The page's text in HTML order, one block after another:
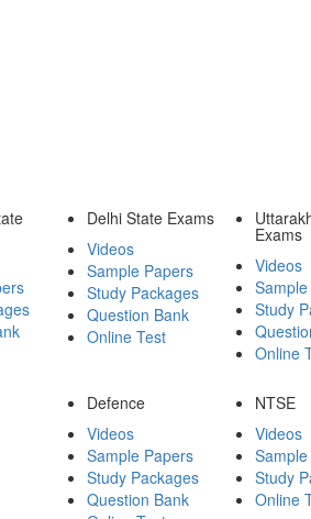
Delhi State Exams
Videos
Sample Papers
Study Packages
Question Bank
Online Test
Exams
Videos
Study
Online
Defence
Videos
Sample Papers
Study Packages
Question Bank
NTSE
Videos
Study
Online